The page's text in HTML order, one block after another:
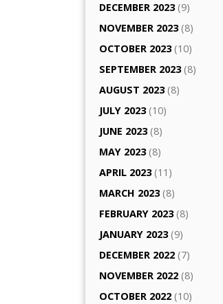
DECEMBER 2023(9)
NOVEMBER 2023(8)
OCTOBER 2023(10)
SEPTEMBER 2023(8)
AUGUST 2023(8)
JULY 2023(10)
JUNE 2023(8)
MAY 2023(8)
APRIL 2023(11)
MARCH 2023(8)
FEBRUARY 2023(8)
JANUARY 2023(9)
DECEMBER 2022 (7)
NOVEMBER 2022 (8)
OCTOBER 2022 (10)